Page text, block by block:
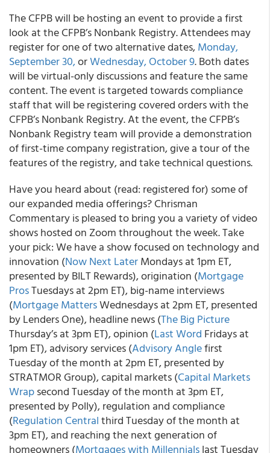
The CFPB will be hosting an event to provide a first
look at the CFPB’s Nonbank Registry. Attendees may
register for one of two alternative dates,Monday,
September 30,orWednesday, October 9. Both dates
will be virtual-only discussions and feature the same
content. The event is targeted towards compliance
staff that will be registering covered orders with the
CFPB’s Nonbank Registry. At the event, the CFPB’s
Nonbank Registry team will provide a demonstration
of first-time company registration, give a tour of the
features of the registry, and take technical questions.
Have you heard about (read: registered for) some of
our expanded media offerings? Chrisman
Commentary is pleased to bring you a variety of video
shows hosted on Zoom throughout the week. Take
your pick: We have a show focused on technology and
innovation (Now Next LaterMondays at 1pm ET,
presented by BILT Rewards), origination (Mortgage
ProsTuesdays at 2pm ET), big-name interviews
(Mortgage MattersWednesdays at 2pm ET, presented
by Lenders One), headline news (The Big Picture
Thursday’s at 3pm ET), opinion (Last Word Fridays at
1pm ET), advisory services (Advisory Anglefirst
Tuesday of the month at 2pm ET, presented by
STRATMOR Group), capital markets (Capital Markets
Wrapsecond Tuesday of the month at 3pm ET,
presented by Polly), regulation and compliance
(Regulation Centralthird Tuesday of the month at
3pm ET), and reaching the next generation of
homeowners (Mortgages with Millennialslast Tuesday